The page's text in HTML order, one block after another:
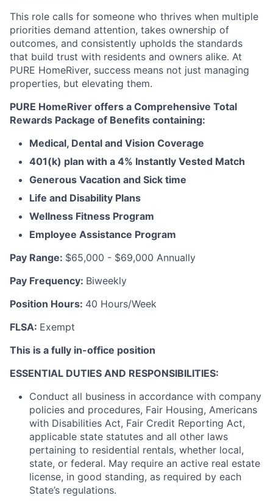
This role calls for someone who thrives when multiple
priorities demand attention, takes ownership of
outcomes, and consistently upholds the standards
that build trust with residents and owners alike. At
PURE HomeRiver, success means not just managing
properties, but elevating them.
PURE HomeRiver offers a Comprehensive Total
Rewards Package of Benefits containing:
Medical, Dental and Vision Coverage
401(k) plan with a 4% Instantly Vested Match
Generous Vacation and Sick time
Life and Disability Plans
Wellness Fitness Program
Employee Assistance Program
Pay Range: $65,000 - $69,000 Annually
Pay Frequency: Biweekly
Position Hours: 40 Hours/Week
FLSA: Exempt
This is a fully in-office position
ESSENTIAL DUTIES AND RESPONSIBILITIES:
Conduct all business in accordance with company
policies and procedures, Fair Housing, Americans
with Disabilities Act, Fair Credit Reporting Act,
applicable state statutes and all other laws
pertaining to residential rentals, whether local,
state, or federal. May require an active real estate
license, in good standing, as required by each
State’s regulations.